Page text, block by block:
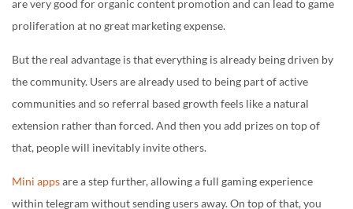
are very good for organic content promotion and can lead to game
proliferation at no great marketing expense.
But the real advantage is that everything is already being driven by
the community. Users are already used to being part of active
communities and so referral based growth feels like a natural
extension rather than forced. And then you add prizes on top of
that, people will inevitably invite others.
Mini appsare a step further, allowing a full gaming experience
within telegram without sending users away. On top of that, you